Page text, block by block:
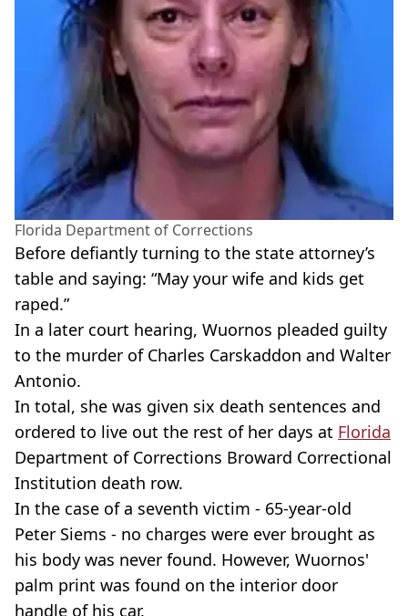
Florida Department of Corrections
Before defiantly turning to the state attorney’s
table and saying: “May your wife and kids get
raped.”
In a later court hearing, Wuornos pleaded guilty
to the murder of Charles Carskaddon and Walter
Antonio.
In total, she was given six death sentences and
ordered to live out the rest of her days at Florida
Department of Corrections Broward Correctional
Institution death row.
In the case of a seventh victim - 65-year-old
Peter Siems - no charges were ever brought as
his body was never found. However, Wuornos'
palm print was found on the interior door
handle of his car.